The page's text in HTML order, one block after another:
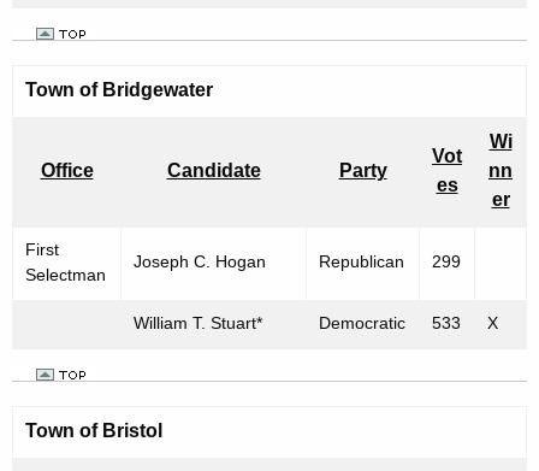
Town of Bridgewater
Office Candidate Party
Vot
es
Wi
nn
er
First
Selectman
Joseph C. Hogan Republican 299
William T. Stuart* Democratic 533 X
Town of Bristol